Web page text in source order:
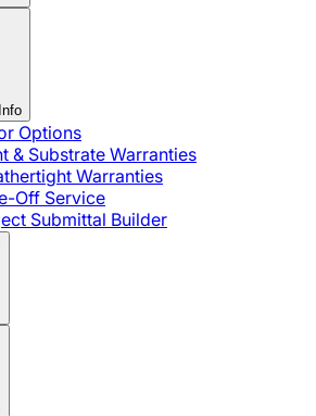
Options
& Substrate Warranties
Warranties
Off Service
Submittal Builder